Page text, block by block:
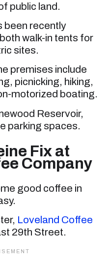
public land.
been recently
walk-in tents for
sites.
premises include
picnicking, hiking,
motorized boating.
Reservoir,
parking spaces.
Fix at
Company
good coffee in
Loveland Coffee
29th Street.